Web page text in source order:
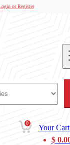
or Register
0
Your
$